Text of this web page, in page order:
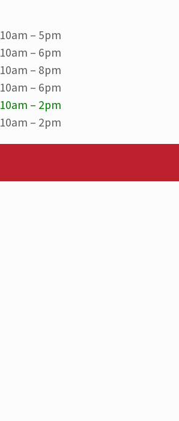
10am – 5pm
10am – 6pm
10am – 8pm
10am – 6pm
10am – 2pm
10am – 2pm